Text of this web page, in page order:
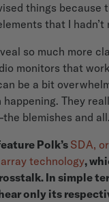
things because
that I
so much more
monitors that
be a bit
happening. They
blemishes and
Polk’s SDA,
technology,
In simple
only its